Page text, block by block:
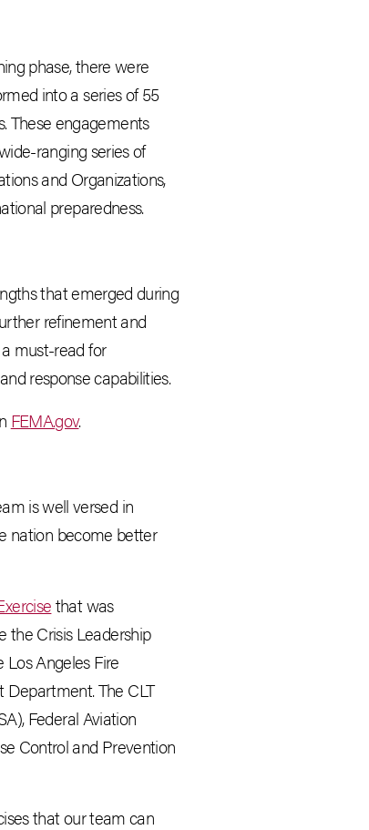
phase, there were
into a series of 55
These engagements
ranging series of
and Organizations,
preparedness.
that emerged during
refinement and
must-read for
response capabilities.
FEMA.gov.
is well versed in
nation become better
that was
the Crisis Leadership
Angeles Fire
Department. The CLT
Federal Aviation
Control and Prevention
that our team can